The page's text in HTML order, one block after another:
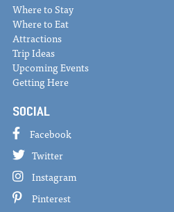
Where to Stay
Where to Eat
Attractions
Trip Ideas
Upcoming Events
Getting Here
SOCIAL
Facebook
Twitter
Instagram
Pinterest